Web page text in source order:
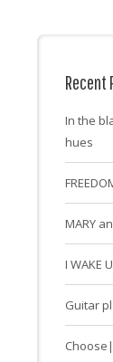
Recent
In the
hues
MARY
I WAKE
Guitar